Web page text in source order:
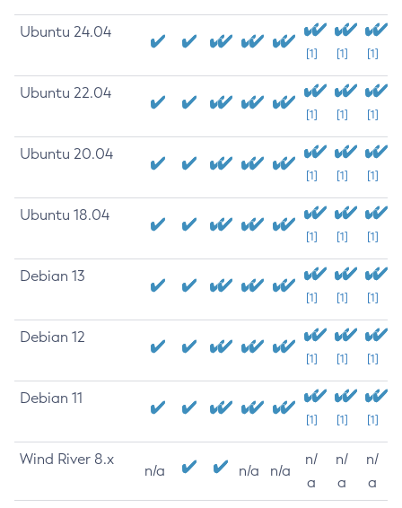
Ubuntu 24.04
[1] [1] [1]
Ubuntu 22.04
[1] [1] [1]
Ubuntu 20.04
[1] [1] [1]
Ubuntu 18.04
[1] [1] [1]
Debian 13
[1] [1] [1]
Debian 12
[1] [1] [1]
Debian 11
[1] [1] [1]
Wind River 8.x
n/a n/a n/a
n/
a
n/
a
n/
a